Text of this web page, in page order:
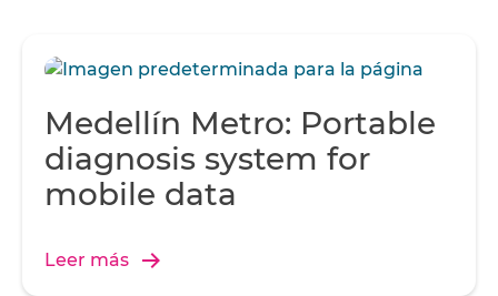
Medellín Metro: Portable
diagnosis system for
mobile data
Leer más